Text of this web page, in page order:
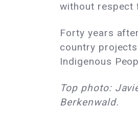
without respect
Forty years
country
Indigenous
Top photo:
Berkenwald.